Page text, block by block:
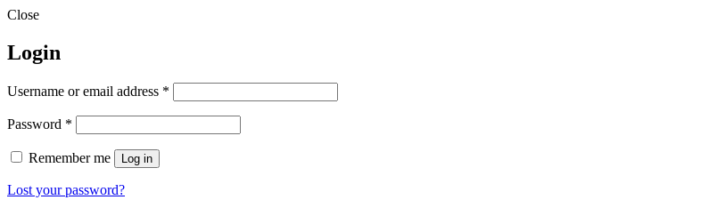
Close
Login
Username or email address *
Password *
Remember me Log in
Lost your password?